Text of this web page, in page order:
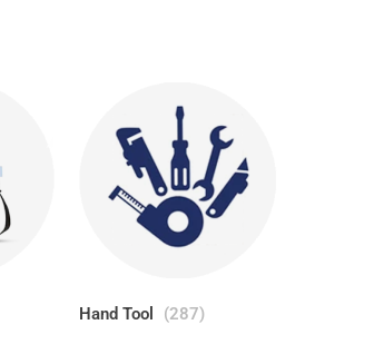
Hand Tool (287)